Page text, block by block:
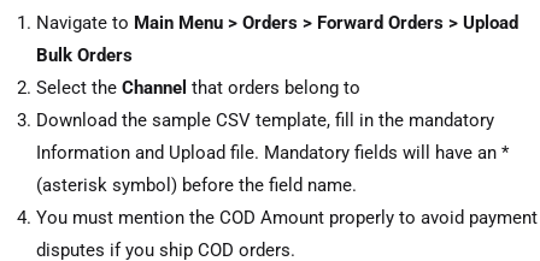
Navigate to Main Menu > Orders > Forward Orders > Upload
Bulk Orders
Select the Channel that orders belong to
Download the sample CSV template, fill in the mandatory
Information and Upload file. Mandatory fields will have an *
(asterisk symbol) before the field name.
You must mention the COD Amount properly to avoid payment
disputes if you ship COD orders.